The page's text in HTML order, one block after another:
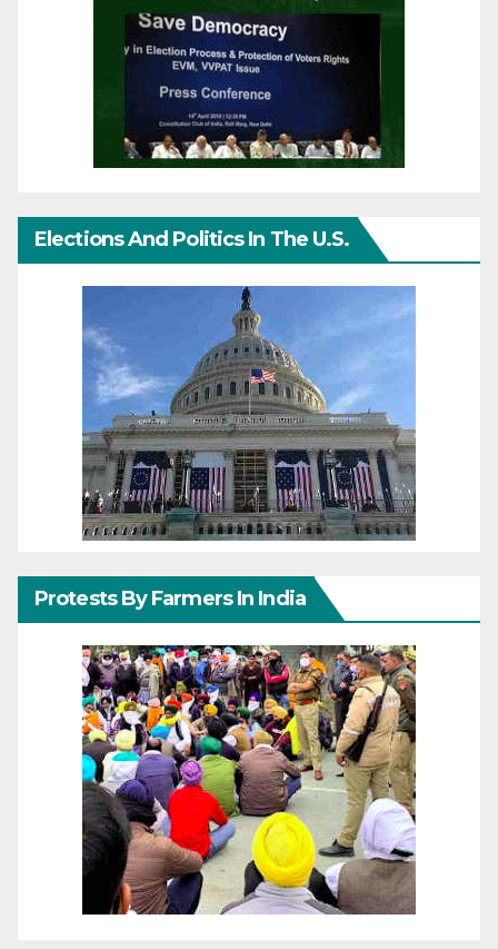
Elections And Politics In The U.S.
Protests By Farmers In India